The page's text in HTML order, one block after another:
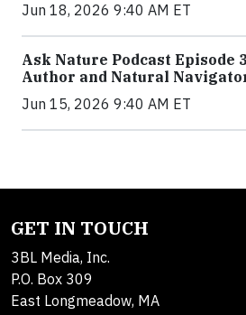
Jun 18, 2026 9:40 AM ET
Ask Nature Podcast Episode
Author and Natural
Jun 15, 2026 9:40 AM ET
GET IN TOUCH
3BL Media, Inc.
P.O. Box 309
East Longmeadow, MA